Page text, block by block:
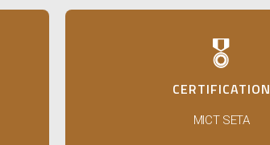
🎖️
CERTIFICATION
MICT SETA